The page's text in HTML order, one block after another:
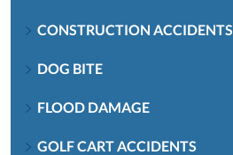
CONSTRUCTION ACCIDENTS
DOG BITE
FLOOD DAMAGE
GOLF CART ACCIDENTS